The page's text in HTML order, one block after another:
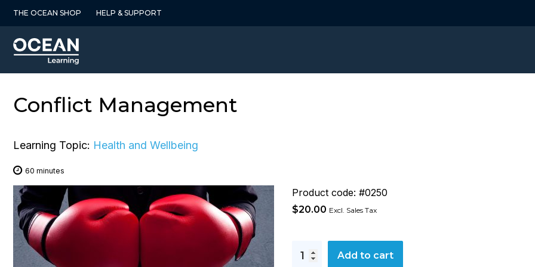
THE OCEAN SHOP HELP & SUPPORT
Conflict Management
Learning Topic: Health and Wellbeing
60 minutes
Product code: #0250
$20.00 Excl. Sales Tax
ManagementAdd to cart